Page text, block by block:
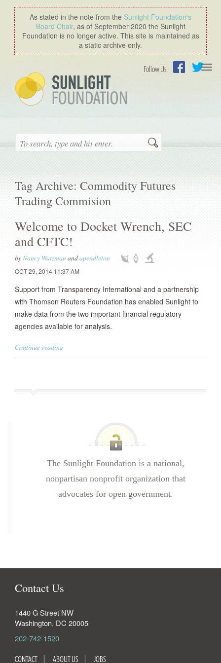
As stated in the note from the Sunlight Foundation′s
Board Chair, as of September 2020 the Sunlight
Foundation is no longer active. This site is maintained as
a static archive only.
Follow Us
Search
Tag Archive: Commodity Futures
Trading Commision
Welcome to Docket Wrench, SEC
and CFTC!
byNancy Watzmanandapendleton
OCT 29, 2014 11:37 AM
Support from Transparency International and a partnership
with Thomson Reuters Foundation has enabled Sunlight to
make data from the two important financial regulatory
agencies available for analysis.
Continue reading
The Sunlight Foundation is a national,
nonpartisan nonprofit organization that
advocates for open government.
Contact Us
1440 G Street NW
Washington, DC 20005
202-742-1520
CONTACT ABOUT US JOBS